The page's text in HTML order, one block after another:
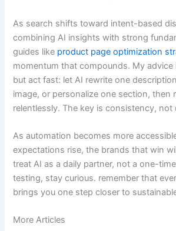
As search shifts toward intent-based
combining AI insights with strong
guides like product page optimization
momentum that compounds. My advice
but act fast: let AI rewrite one
image, or personalize one section, then
relentlessly. The key is consistency, not
As automation becomes more
expectations rise, the brands that win
treat AI as a daily partner, not a one-
testing, stay curious. remember that
brings you one step closer to
More Articles